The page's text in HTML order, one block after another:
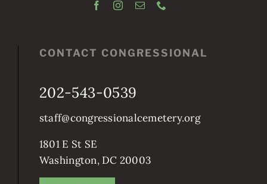
CONTACT CONGRESSIONAL
202-543-0539
staff@congressionalcemetery.org
1801 E St SE
Washington, DC 20003